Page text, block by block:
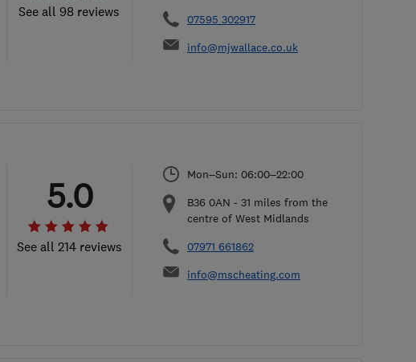
See all 98 reviews
07595 302917
info@mjwallace.co.uk
See all 214 reviews
5.0
Mon–Sun: 06:00–22:00
B36 0AN - 31 miles from the
centre of West Midlands
07971 661862
info@mscheating.com